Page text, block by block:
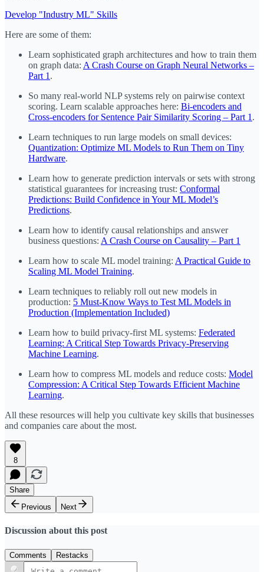
Develop "Industry ML" Skills
Here are some of them:
Learn sophisticated graph architectures and how to train them
on graph data: A Crash Course on Graph Neural Networks –
Part 1 .
So many real-world NLP systems rely on pairwise context
scoring. Learn scalable approaches here: Bi-encoders and
Cross-encoders for Sentence Pair Similarity Scoring – Part 1 .
Learn techniques to run large models on small devices:
Quantization: Optimize ML Models to Run Them on Tiny
Hardware.
Learn how to generate prediction intervals or sets with strong
statistical guarantees for increasing trust: Conformal
Predictions: Build Confidence in Your ML Model’s
Predictions.
Learn how to identify causal relationships and answer
business questions: A Crash Course on Causality – Part 1
Learn how to scale ML model training: A Practical Guide to
Scaling ML Model Training.
Learn techniques to reliably roll out new models in
production: 5 Must-Know Ways to Test ML Models in
Production (Implementation Included)
Learn how to build privacy-first ML systems: Federated
Learning: A Critical Step Towards Privacy-Preserving
Machine Learning.
Learn how to compress ML models and reduce costs: Model
Compression: A Critical Step Towards Efficient Machine
Learning.
All these resources will help you cultivate key skills that businesses
and companies care about the most.
8
Share
Previous
Next
Discussion about this post
Comments Restacks